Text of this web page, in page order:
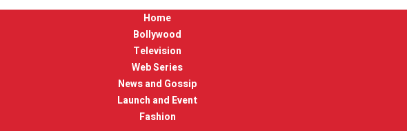
Home
Bollywood
Television
Web Series
News and Gossip
Launch and Event
Fashion